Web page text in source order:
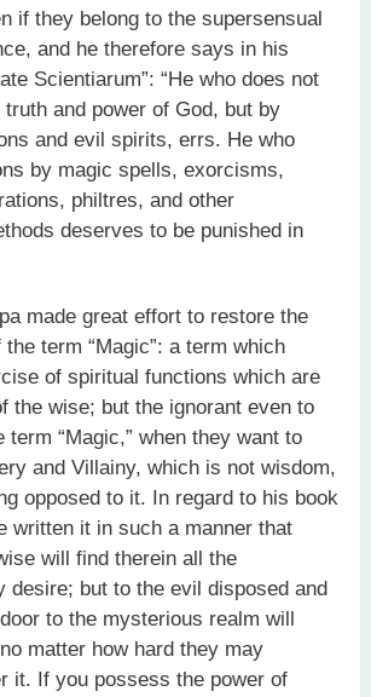
if they belong to the supersensual
and he therefore says in his
Scientiarum”: “He who does not
and power of God, but by
and evil spirits, errs. He who
by magic spells, exorcisms,
philtres, and other
deserves to be punished in
made great effort to restore the
term “Magic”: a term which
of spiritual functions which are
the wise; but the ignorant even to
term “Magic,” when they want to
and Villainy, which is not wisdom,
opposed to it. In regard to his book
written it in such a manner that
will find therein all the
desire; but to the evil disposed and
to the mysterious realm will
matter how hard they may
it. If you possess the power of